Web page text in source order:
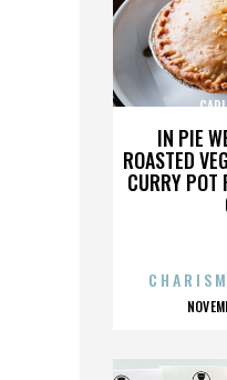
IN PIE
ROASTED
CURRY POT